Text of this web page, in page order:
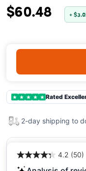
$60.48 +
★ ★ ★ ★ ★ Rated
2-day shipping to
4.2 (50)